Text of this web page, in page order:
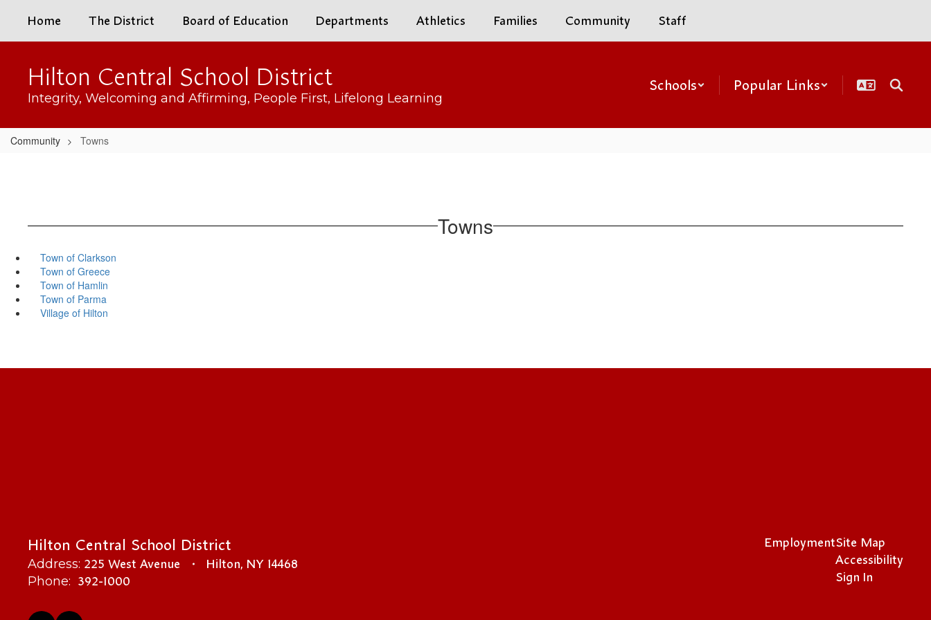
main
Home The District Board of Education Departments Athletics Families Community Staff
Hilton Central School District
Integrity, Welcoming and Affirming, People First, Lifelong Learning
Schools Popular Links
Community Towns
Towns
Town of Clarkson
Town of Greece
Town of Hamlin
Town of Parma
Village of Hilton
Hilton Central School District
Address: 225 West Avenue Hilton, NY 14468
Phone: 392-1000
EmploymentSite Map
Accessibility
Sign In